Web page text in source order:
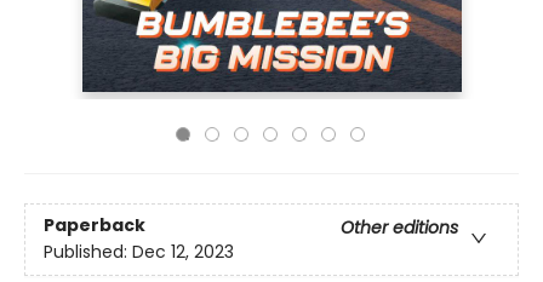
Paperback
Other editions
Published: Dec 12, 2023